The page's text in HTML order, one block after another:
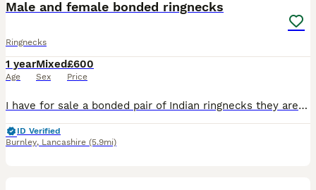
Male and female bonded ringnecks
Ringnecks
1 year
Age
Mixed
Sex
£600
Price
I have for sale a bonded pair of Indian ringnecks they are untamed due to being a bonded pair reason for sale is due to I'll health and I'm always in and out of hospital buyer must be able to provide
ID Verified
Burnley, Lancashire (5.9mi)